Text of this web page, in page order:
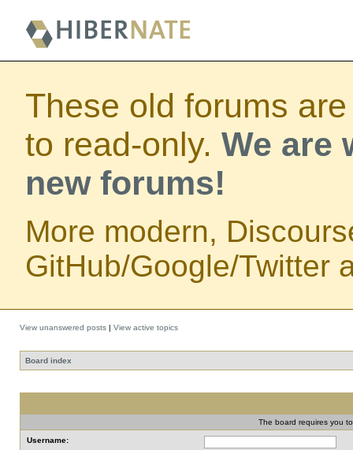
These old forums
to read-only. We are
new forums!
More modern,
GitHub/Google/Twitter
View unanswered posts | View active topics
Board index
The board requires you
Username: